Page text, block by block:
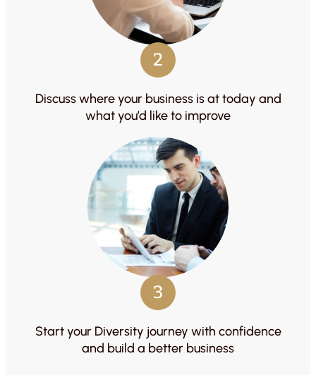
2
Discuss where your business is at today and
what you’d like to improve
3
Start your Diversity journey with confidence
and build a better business